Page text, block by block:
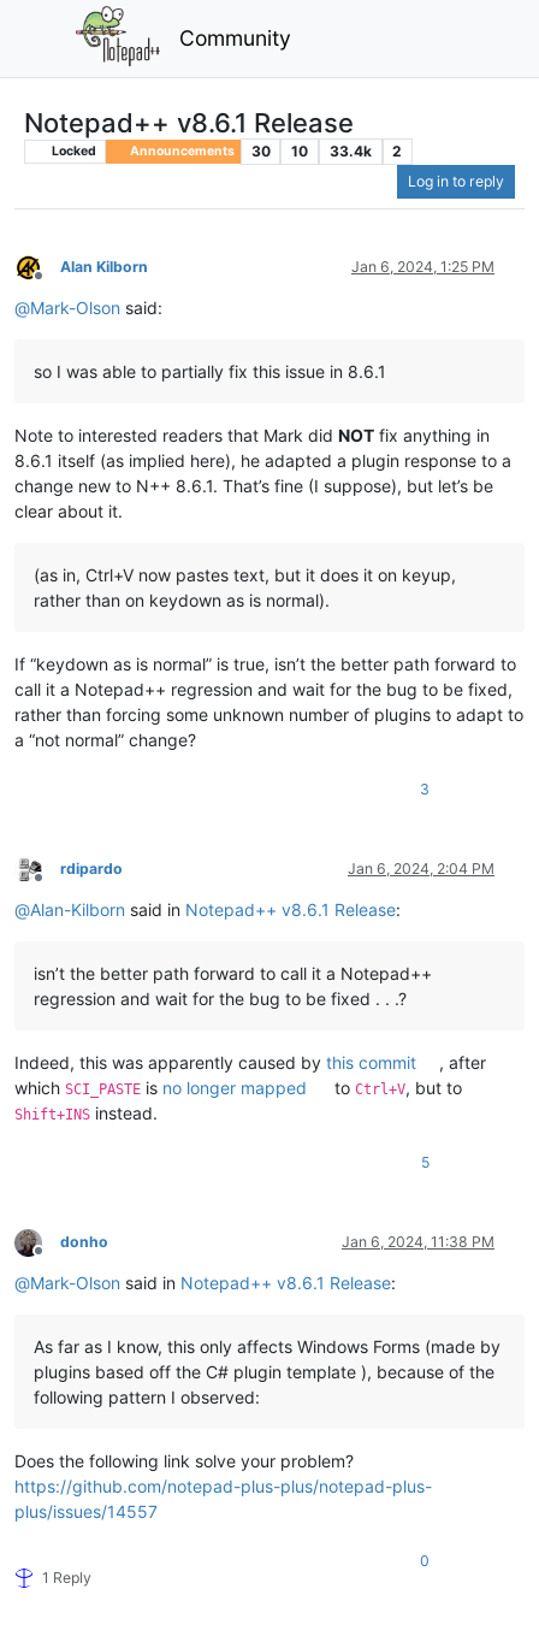
Community
Notepad++ v8.6.1 Release
Locked Announcements 30 10 33.4k
2
Log in to reply
Offline
Alan Kilborn Jan 6, 2024, 1:25 PM
@Mark-Olson said:
so I was able to partially fix this issue in 8.6.1
Note to interested readers that Mark did NOT fix anything in
8.6.1 itself (as implied here), he adapted a plugin response to a
change new to N++ 8.6.1. That’s fine (I suppose), but let’s be
clear about it.
(as in, Ctrl+V now pastes text, but it does it on keyup,
rather than on keydown as is normal).
If “keydown as is normal” is true, isn’t the better path forward to
call it a Notepad++ regression and wait for the bug to be fixed,
rather than forcing some unknown number of plugins to adapt to
a “not normal” change?
3
Offline
rdipardo Jan 6, 2024, 2:04 PM
@Alan-Kilborn said in Notepad++ v8.6.1 Release:
isn’t the better path forward to call it a Notepad++
regression and wait for the bug to be fixed . . .?
Indeed, this was apparently caused by this commit
, after
which SCI_PASTE is no longer mapped toCtrl+V, but to
Shift+INS instead.
5
Offline
donho Jan 6, 2024, 11:38 PM
@Mark-Olson said in Notepad++ v8.6.1 Release:
As far as I know, this only affects Windows Forms (made by
plugins based off the C# plugin template ), because of the
following pattern I observed:
Does the following link solve your problem?
https://github.com/notepad-plus-plus/notepad-plus-
plus/issues/14557
1 Reply
0